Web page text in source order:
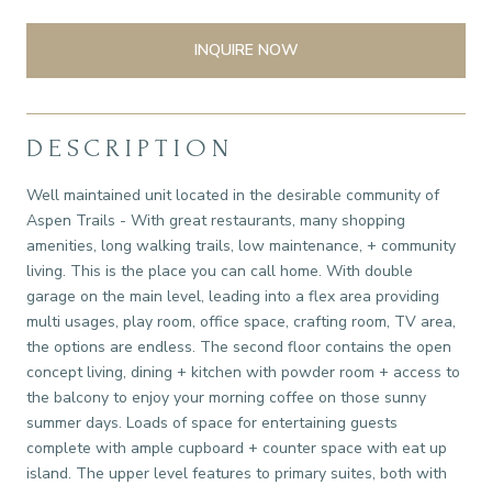
INQUIRE NOW
DESCRIPTION
Well maintained unit located in the desirable community of
Aspen Trails - With great restaurants, many shopping
amenities, long walking trails, low maintenance, + community
living. This is the place you can call home. With double
garage on the main level, leading into a flex area providing
multi usages, play room, office space, crafting room, TV area,
the options are endless. The second floor contains the open
concept living, dining + kitchen with powder room + access to
the balcony to enjoy your morning coffee on those sunny
summer days. Loads of space for entertaining guests
complete with ample cupboard + counter space with eat up
island. The upper level features to primary suites, both with